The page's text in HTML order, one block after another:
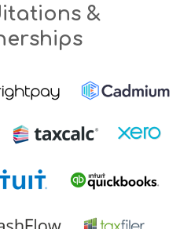
&